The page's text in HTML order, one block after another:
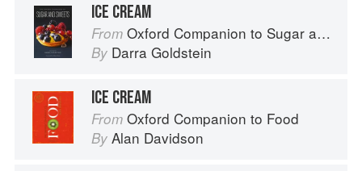
ICE CREAM
From Oxford Companion to Sugar and Sweets
By Darra Goldstein
ICE CREAM
From Oxford Companion to Food
By Alan Davidson